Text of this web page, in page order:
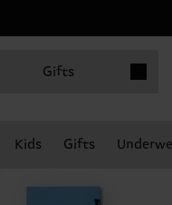
Gifts
Kids Gifts